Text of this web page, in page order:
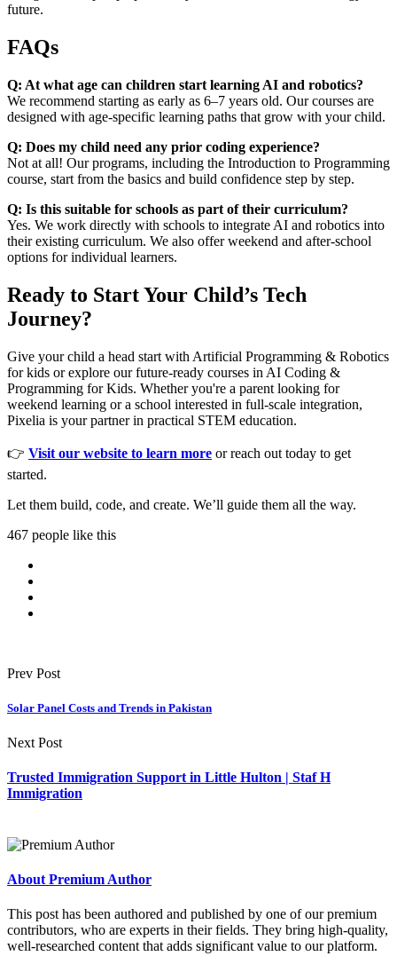
future.
FAQs
Q: At what age can children start learning AI and robotics?
We recommend starting as early as 6–7 years old. Our courses are
designed with age-specific learning paths that grow with your child.
Q: Does my child need any prior coding experience?
Not at all! Our programs, including the Introduction to Programming
course, start from the basics and build confidence step by step.
Q: Is this suitable for schools as part of their curriculum?
Yes. We work directly with schools to integrate AI and robotics into
their existing curriculum. We also offer weekend and after-school
options for individual learners.
Ready to Start Your Child’s Tech
Journey?
Give your child a head start with Artificial Programming & Robotics
for kids or explore our future-ready courses in AI Coding &
Programming for Kids. Whether you're a parent looking for
weekend learning or a school interested in full-scale integration,
Pixelia is your partner in practical STEM education.
👉 Visit our website to learn more or reach out today to get
started.
Let them build, code, and create. We’ll guide them all the way.
467 people like this
Prev Post
Solar Panel Costs and Trends in Pakistan
Next Post
Trusted Immigration Support in Little Hulton | Staf H
Immigration
About Premium Author
This post has been authored and published by one of our premium
contributors, who are experts in their fields. They bring high-quality,
well-researched content that adds significant value to our platform.